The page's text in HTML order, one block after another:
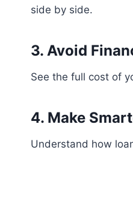
side by side.
3. Avoid
See the full cost of
4. Make
Understand how